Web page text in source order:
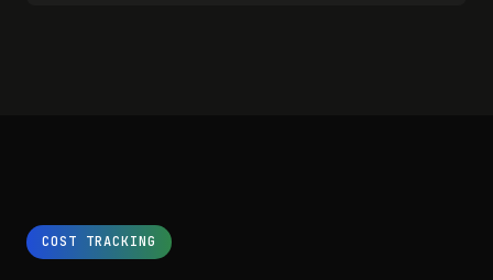
COST TRACKING